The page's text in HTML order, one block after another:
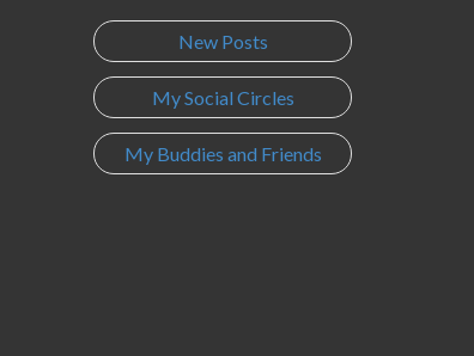
New Posts
My Social Circles
My Buddies and Friends